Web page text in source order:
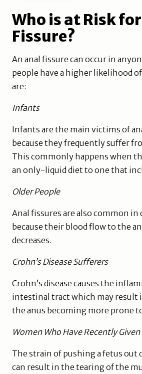
Who is at Risk
Fissure?
An anal fissure can occur in
people have a higher likelihood
are:
Infants
Infants are the main victims of
because they frequently suffer
This commonly happens when
an only-liquid diet to one that
Older People
Anal fissures are also common in
because their blood flow to the
decreases.
Crohn’s Disease Sufferers
Crohn’s disease causes the
intestinal tract which may result
the anus becoming more prone
Women Who Have Recently
The strain of pushing a fetus
can result in the tearing of the